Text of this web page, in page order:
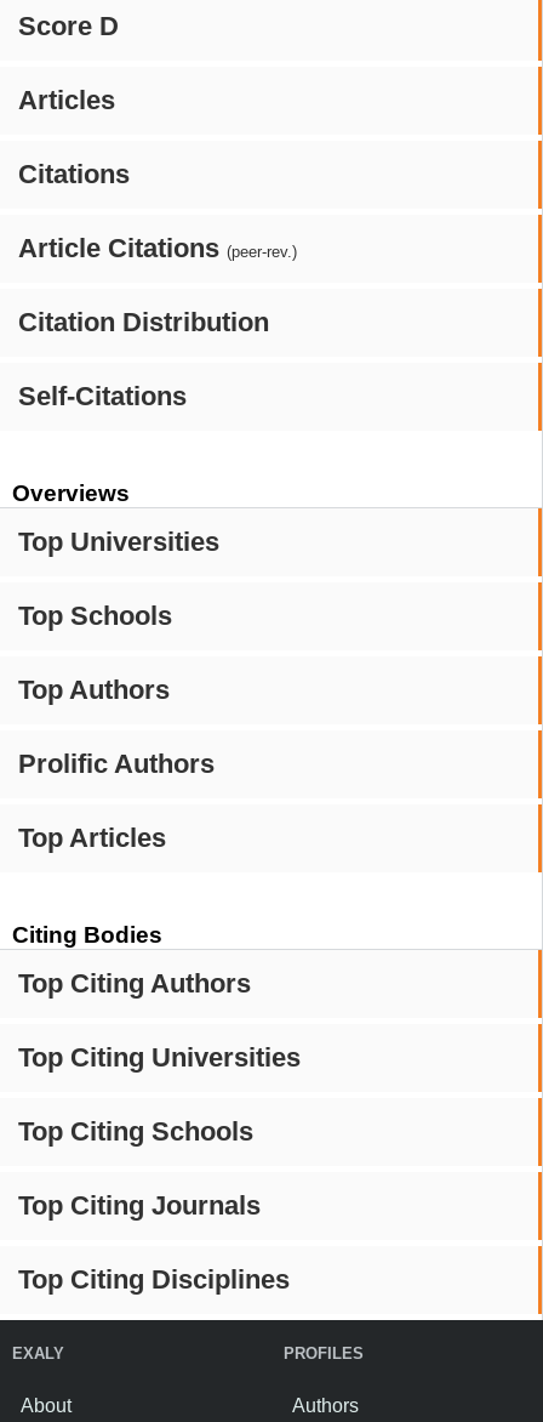
Score D
Articles
Citations
Article Citations (peer-rev.)
Citation Distribution
Self-Citations
Overviews
Top Universities
Top Schools
Top Authors
Prolific Authors
Top Articles
Citing Bodies
Top Citing Authors
Top Citing Universities
Top Citing Schools
Top Citing Journals
Top Citing Disciplines
EXALY
About
PROFILES
Authors